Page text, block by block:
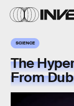
SCIENCE
The
From